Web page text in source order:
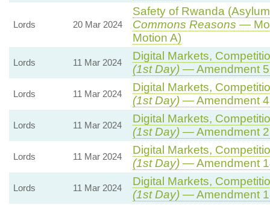
Lords 20 Mar 2024
Safety of Rwanda
Commons Reasons —
Motion A)
Lords 11 Mar 2024
Digital Markets,
(1st Day)— Amendment
Lords 11 Mar 2024
Digital Markets,
(1st Day)— Amendment
Lords 11 Mar 2024
Digital Markets,
(1st Day)— Amendment
Lords 11 Mar 2024
Digital Markets,
(1st Day)— Amendment
Lords 11 Mar 2024
Digital Markets,
(1st Day)— Amendment